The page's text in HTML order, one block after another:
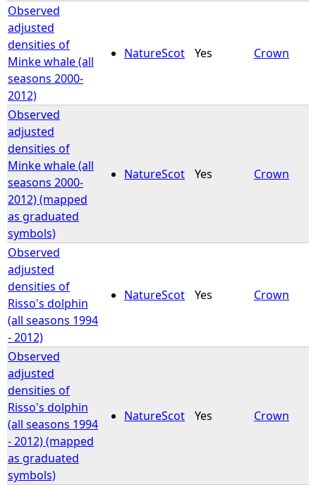
Observed
adjusted
densities of
Minke whale (all
seasons 2000-
2012)
NatureScot Yes Crown
Observed
adjusted
densities of
Minke whale (all
seasons 2000-
2012) (mapped
as graduated
symbols)
NatureScot Yes Crown
Observed
adjusted
densities of
Risso's dolphin
(all seasons 1994
- 2012)
NatureScot Yes Crown
Observed
adjusted
densities of
Risso's dolphin
(all seasons 1994
- 2012) (mapped
as graduated
symbols)
NatureScot Yes Crown